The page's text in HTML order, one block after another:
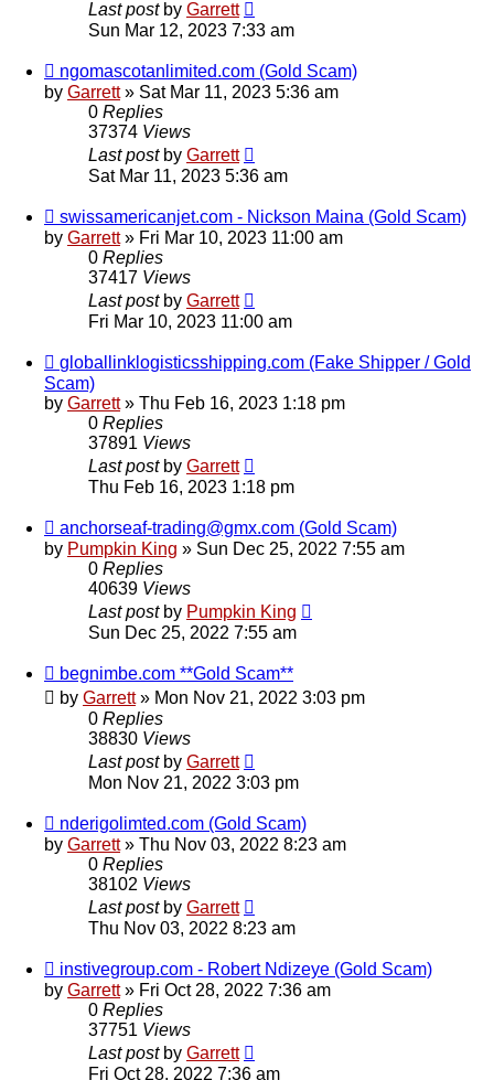
Last post by Garrett
Sun Mar 12, 2023 7:33 am
ngomascotanlimited.com (Gold Scam)
by Garrett» Sat Mar 11, 2023 5:36 am
0 Replies
37374 Views
Last post by Garrett
Sat Mar 11, 2023 5:36 am
swissamericanjet.com - Nickson Maina (Gold Scam)
by Garrett» Fri Mar 10, 2023 11:00 am
0 Replies
37417 Views
Last post by Garrett
Fri Mar 10, 2023 11:00 am
globallinklogisticsshipping.com (Fake Shipper / Gold
Scam)
by Garrett» Thu Feb 16, 2023 1:18 pm
0 Replies
37891 Views
Last post by Garrett
Thu Feb 16, 2023 1:18 pm
anchorseaf-trading@gmx.com (Gold Scam)
by Pumpkin King » Sun Dec 25, 2022 7:55 am
0 Replies
40639 Views
Last post by Pumpkin King
Sun Dec 25, 2022 7:55 am
begnimbe.com **Gold Scam**
by Garrett» Mon Nov 21, 2022 3:03 pm
0 Replies
38830 Views
Last post by Garrett
Mon Nov 21, 2022 3:03 pm
nderigolimted.com (Gold Scam)
by Garrett» Thu Nov 03, 2022 8:23 am
0 Replies
38102 Views
Last post by Garrett
Thu Nov 03, 2022 8:23 am
instivegroup.com - Robert Ndizeye (Gold Scam)
by Garrett» Fri Oct 28, 2022 7:36 am
0 Replies
37751 Views
Last post by Garrett
Fri Oct 28, 2022 7:36 am